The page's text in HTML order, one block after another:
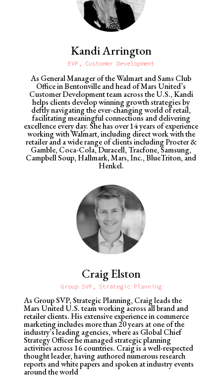
Kandi Arrington
EVP, Customer Development
As General Manager of the Walmart and Sams Club
Office in Bentonville and head of Mars United’s
Customer Development team across the U.S., Kandi
helps clients develop winning growth strategies by
deftly navigating the ever-changing world of retail,
facilitating meaningful connections and delivering
excellence every day.She has over 14 years of experience
working with Walmart, including direct work with the
retailer and a wide range of clients including Procter &
Gamble, Coca-Cola, Duracell, Tracfone, Samsung,
Campbell Soup, Hallmark, Mars, Inc., BlueTriton, and
Henkel.
Craig Elston
Group SVP, Strategic Planning
As Group SVP, Strategic Planning, Craig leads the
Mars United U.S. team working across all brand and
retailer clients. His extensive experience in commerce
marketing includes more than 20 years at one of the
industry’s leading agencies, whereas Global Chief
Strategy Officer he managed strategic planning
activities across 16 countries. Craig is a well-respected
thought leader, having authored numerous research
reports and white papers and spoken at industry events
around the world